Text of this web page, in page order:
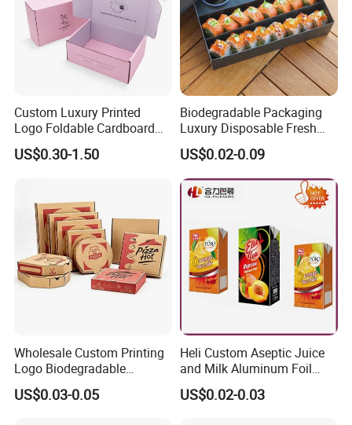
Custom Luxury Printed
Logo Foldable Cardboard
Kraft Paper Box Perfume
Clothes Shoes Jewelry
Gift Box
US$0.30-1.50
Biodegradable Packaging
Luxury Disposable Fresh
Packaging Sushi Box Food
Boxes Container with Sauce
US$0.02-0.09
Wholesale Custom Printing
Logo Biodegradable
Corrugated Paper Pizza
Packaging Box
US$0.03-0.05
Heli Custom Aseptic Juice
and Milk Aluminum Foil
Paper Liquid Pak Material
Box Packaging Products
US$0.02-0.03